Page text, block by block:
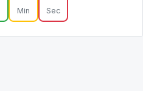
Min Sec